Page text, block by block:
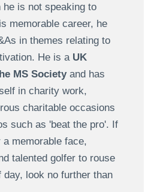
he is not speaking to
memorable career, he
in themes relating to
He is a UK
MS Society and has
in charity work,
charitable occasions
such as 'beat the pro'. If
memorable face,
talented golfer to rouse
look no further than